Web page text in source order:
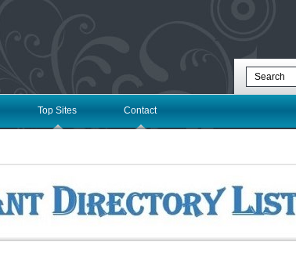
Top Sites Contact